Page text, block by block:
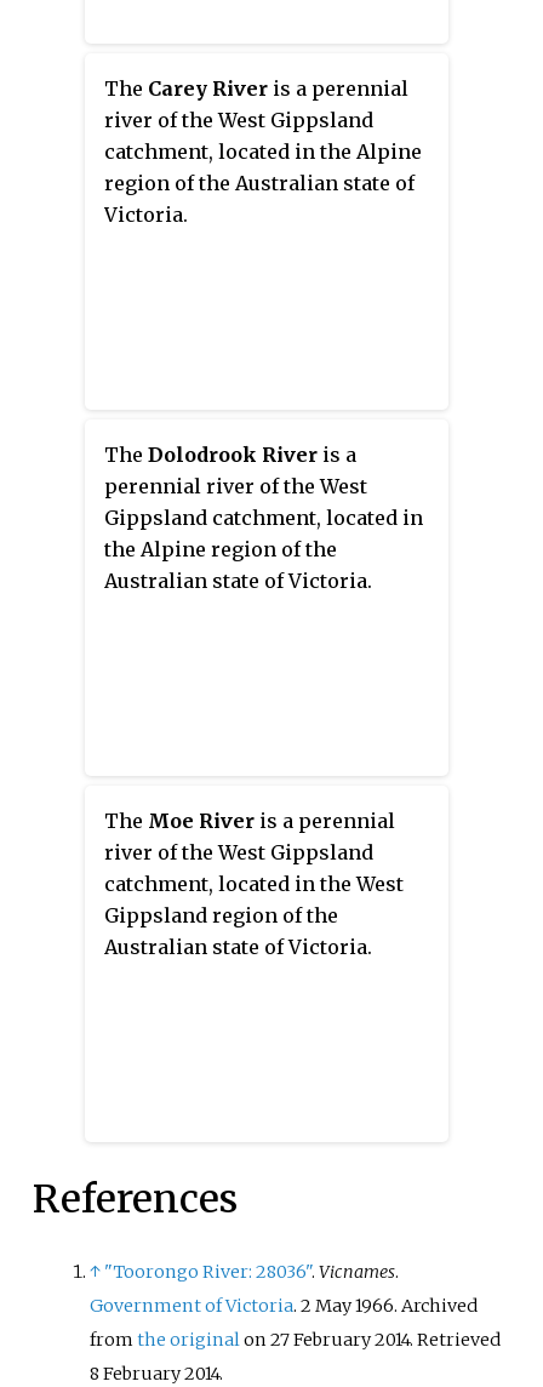
The Carey River is a perennial
river of the West Gippsland
catchment, located in the Alpine
region of the Australian state of
Victoria.
The Dolodrook River is a
perennial river of the West
Gippsland catchment, located in
the Alpine region of the
Australian state of Victoria.
The Moe River is a perennial
river of the West Gippsland
catchment, located in the West
Gippsland region of the
Australian state of Victoria.
References
↑ "Toorongo River: 28036".Vicnames.
Government of Victoria. 2 May 1966. Archived
fromthe originalon 27 February 2014. Retrieved
8 February2014.